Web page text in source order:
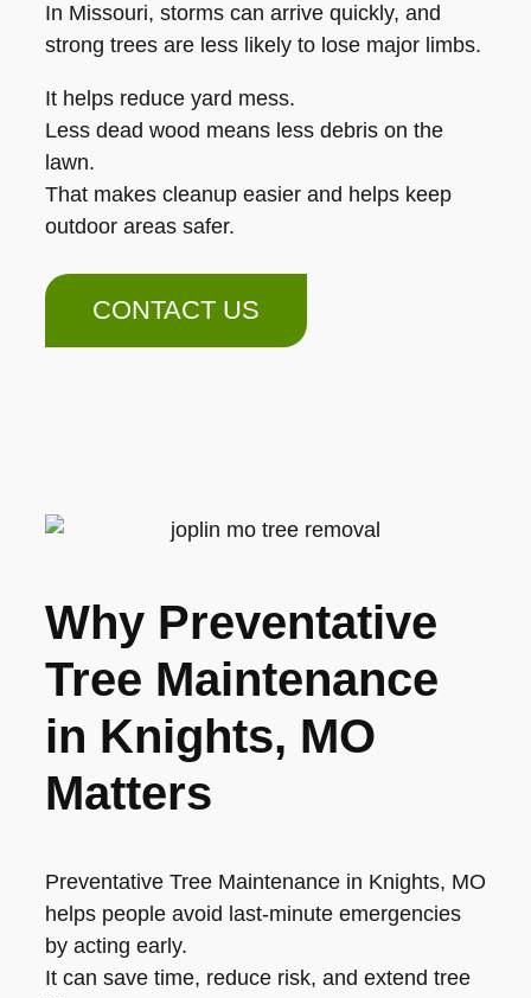
In Missouri, storms can arrive quickly, and
strong trees are less likely to lose major limbs.
It helps reduce yard mess.
Less dead wood means less debris on the
lawn.
That makes cleanup easier and helps keep
outdoor areas safer.
CONTACT US
Why Preventative
Tree Maintenance
in Knights, MO
Matters
Preventative Tree Maintenance in Knights, MO
helps people avoid last-minute emergencies
by acting early.
It can save time, reduce risk, and extend tree